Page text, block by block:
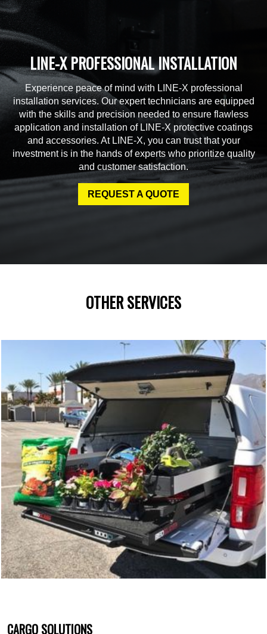
LINE-X PROFESSIONAL INSTALLATION
Experience peace of mind with LINE-X professional
installation services. Our expert technicians are equipped
with the skills and precision needed to ensure flawless
application and installation of LINE-X protective coatings
and accessories. At LINE-X, you can trust that your
investment is in the hands of experts who prioritize quality
and customer satisfaction.
REQUEST A QUOTE
OTHER SERVICES
CARGO SOLUTIONS